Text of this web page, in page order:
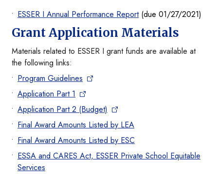
ESSER I Annual Performance Report(due 01/27/2021)
Grant Application Materials
Materials related to ESSER I grant funds are available at
the following links:
Program Guidelines
Application Part 1
Application Part 2 (Budget)
Final Award Amounts Listed by LEA
Final Award Amounts Listed by ESC
ESSA and CARES Act, ESSER Private School Equitable
Services